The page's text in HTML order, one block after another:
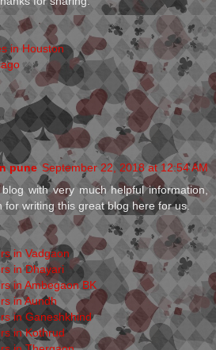
in Houston
pune September 22, 2018 at 12:54 AM
with very much helpful information,
for writing this great blog here for us.
in Vadgaon
in Dhayari
in Ambegaon BK
in Aundh
in Ganeshkhind
in Kothrud